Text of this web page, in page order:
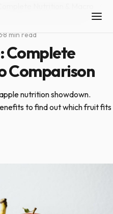
·8 min read
Complete
Comparison
nutrition showdown.
to find out which fruit fits